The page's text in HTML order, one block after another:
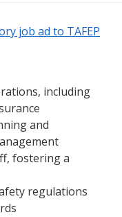
job ad to TAFEP
including
and
fostering a
regulations